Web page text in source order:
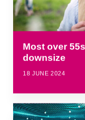
Most over
downsize
18 JUNE 2024